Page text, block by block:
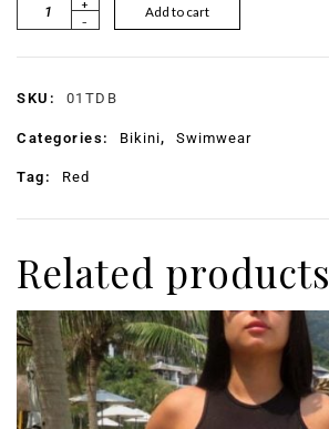
+
-
Add to cart
SKU: 01TDB
Categories: Bikini, Swimwear
Tag: Red
Related products